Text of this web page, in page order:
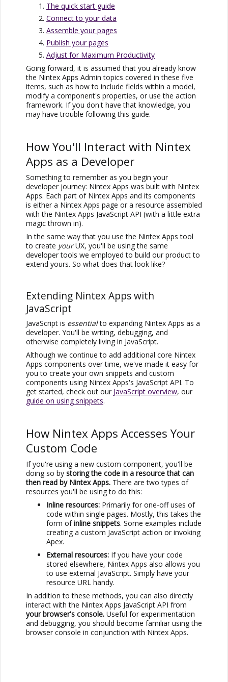
The quick start guide
Connect to your data
Assemble your pages
Publish your pages
Adjust for Maximum Productivity
Going forward, it is assumed that you already know
the Nintex Apps Admin topics covered in these five
items, such as how to include fields within a model,
modify a component's properties, or use the action
framework. If you don't have that knowledge, you
may have trouble following this guide.
How You'll Interact with Nintex
Apps as a Developer
Something to remember as you begin your
developer journey: Nintex Apps was built with Nintex
Apps. Each part of Nintex Apps and its components
is either a Nintex Apps page or a resource assembled
with the Nintex Apps JavaScript API (with a little extra
magic thrown in).
In the same way that you use the Nintex Apps tool
to create yourUX, you'll be using the same
developer tools we employed to build our product to
extend yours. So what does that look like?
Extending Nintex Appswith
JavaScript
JavaScript is essentialto expanding Nintex Apps as a
developer. You'll be writing, debugging, and
otherwise completely living in JavaScript.
Although we continue to add additional core Nintex
Apps components over time, we've made it easy for
you to create your own snippets and custom
components using Nintex Apps's JavaScript API. To
get started, check out our JavaScript overview, our
guide on using snippets.
How Nintex Apps Accesses Your
Custom Code
If you're using a new custom component, you'll be
doing so by storing the code in a resource that can
then read by Nintex Apps. There are two types of
resources you'll be using to do this:
Inline resources: Primarily for one-off uses of
code within single pages. Mostly, this takes the
form ofinline snippets. Some examples include
creating a custom JavaScript action or invoking
Apex.
External resources: If you have your code
stored elsewhere, Nintex Apps also allows you
to use external JavaScript. Simply have your
resource URL handy.
In addition to these methods, you can also directly
interact with the Nintex Apps JavaScript API from
your browser's console. Useful for experimentation
and debugging, you should become familiar using the
browser console in conjunction with Nintex Apps.